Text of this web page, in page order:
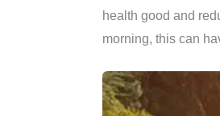
health good and
morning, this can